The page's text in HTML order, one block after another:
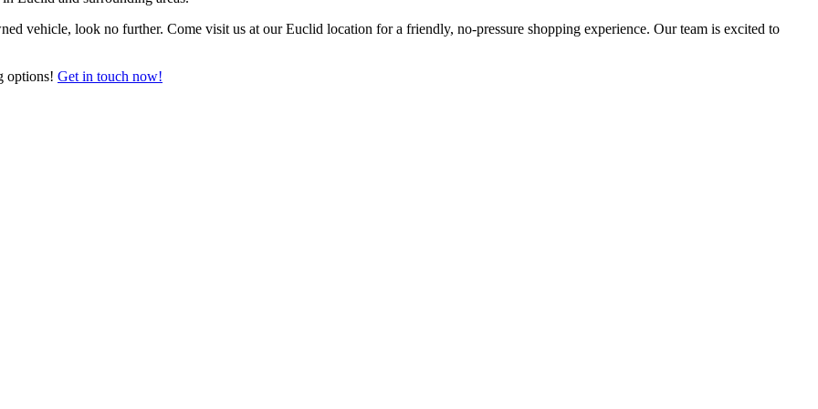
vehicle, look no further. Come visit us at our Euclid location for a friendly, no-pressure shopping experience. Our team is excited to
options! Get in touch now!